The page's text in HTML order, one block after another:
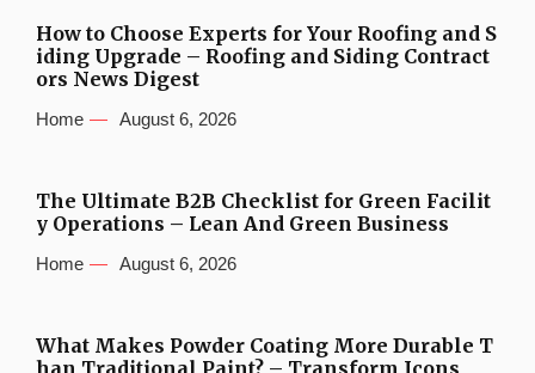
How to Choose Experts for Your Roofing and S
iding Upgrade – Roofing and Siding Contract
ors News Digest
Home August 6, 2026
The Ultimate B2B Checklist for Green Facilit
y Operations – Lean And Green Business
Home August 6, 2026
What Makes Powder Coating More Durable T
han Traditional Paint? – Transform Icons